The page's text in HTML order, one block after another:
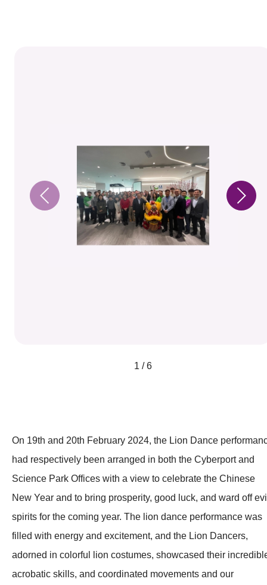
1 / 6
On 19th and 20th February 2024, the Lion Dance
had respectively been arranged in both the Cyberport and
Science Park Offices with a view to celebrate the Chinese
New Year and to bring prosperity, good luck, and ward off
spirits for the coming year. The lion dance performance was
filled with energy and excitement, and the Lion Dancers,
adorned in colorful lion costumes, showcased their
acrobatic skills, and coordinated movements and our